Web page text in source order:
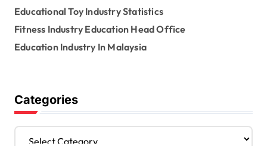
Educational Toy Industry Statistics
Fitness Industry Education Head Office
Education Industry In Malaysia
Categories
C